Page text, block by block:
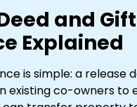
and
Explained
is simple: a release
existing co-owners to